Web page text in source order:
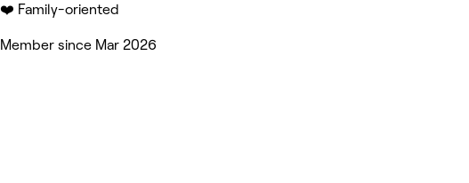
❤️ Family-oriented
Member since Mar 2026